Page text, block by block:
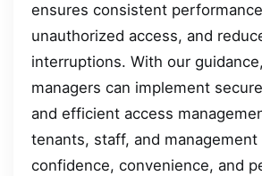
ensures consistent
unauthorized access, and
interruptions. With our
managers can implement
and efficient access
tenants, staff, and management
confidence, convenience, and